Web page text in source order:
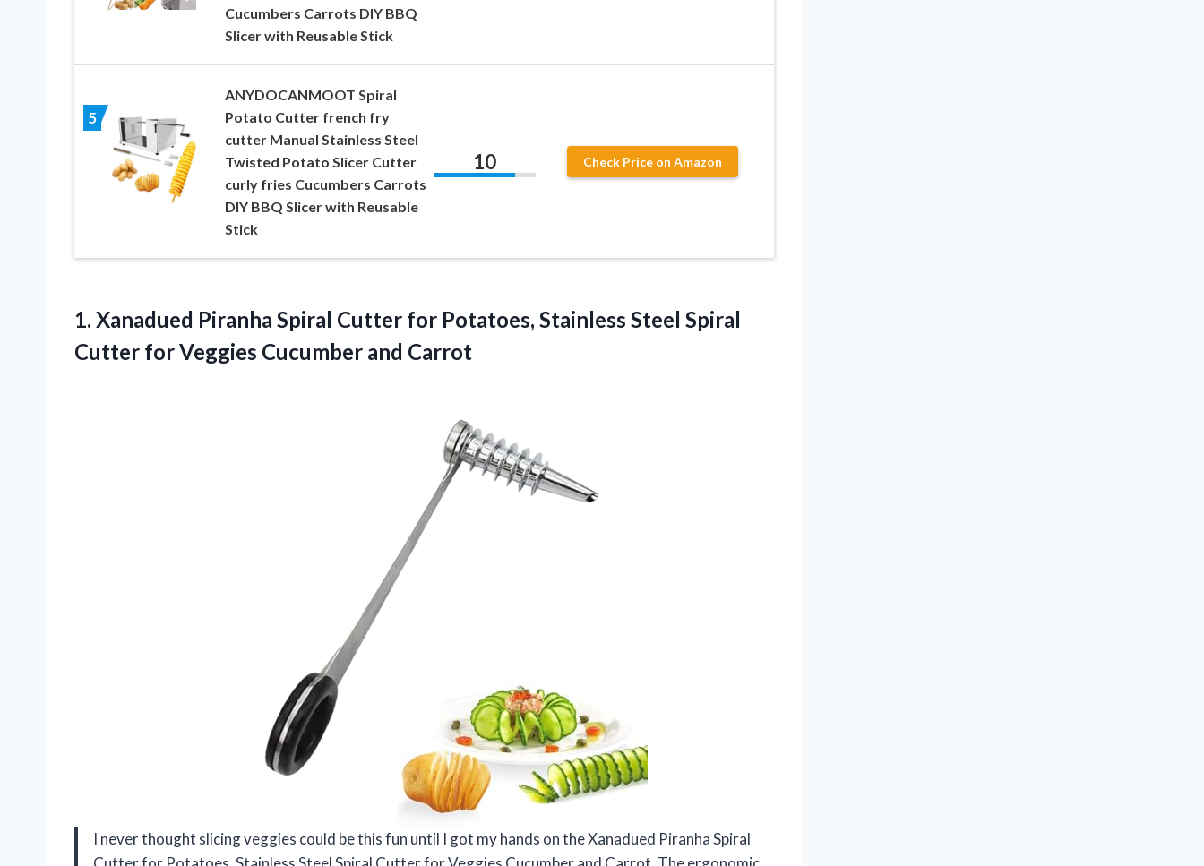
Cucumbers Carrots DIY BBQ
Slicer with Reusable Stick
5
ANYDOCANMOOT Spiral
Potato Cutter french fry
cutter Manual Stainless Steel
Twisted Potato Slicer Cutter
curly fries Cucumbers Carrots
DIY BBQ Slicer with Reusable
Stick
10 Check Price on Amazon
1. Xanadued Piranha Spiral Cutter for Potatoes, Stainless Steel Spiral
Cutter forVeggies Cucumber and Carrot
I never thought slicing veggies could be this fun until I got my hands on the Xanadued Piranha Spiral